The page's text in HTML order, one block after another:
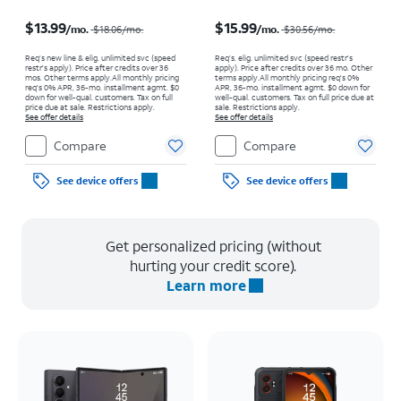
$13.99/mo. $18.06/mo.
Req’s new line & elig. unlimited svc (speed
restr's apply). Price after credits over 36
mos. Other terms apply.All monthly pricing
req's 0% APR, 36-mo. installment agmt. $0
down for well-qual. customers. Tax on full
price due at sale. Restrictions apply.
See offer details
Compare
See device offers
$15.99/mo. $30.56/mo.
Req’s. elig. unlimited svc (speed restr's
apply). Price after credits over 36 mo. Other
terms apply.All monthly pricing req's 0%
APR, 36-mo. installment agmt. $0 down for
well-qual. customers. Tax on full price due at
sale. Restrictions apply.
See offer details
Compare
See device offers
Get personalized pricing (without
hurting your credit score).
Learn more